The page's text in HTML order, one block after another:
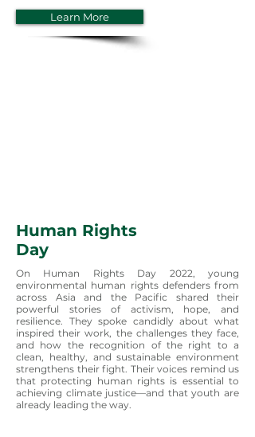
Learn More
Human Rights
Day
On Human Rights Day 2022, young
environmental human rights defenders from
across Asia and the Pacific shared their
powerful stories of activism, hope, and
resilience. They spoke candidly about what
inspired their work, the challenges they face,
and how the recognition of the right to a
clean, healthy, and sustainable environment
strengthens their fight. Their voices remind us
that protecting human rights is essential to
achieving climate justice—and that youth are
already leading the way.